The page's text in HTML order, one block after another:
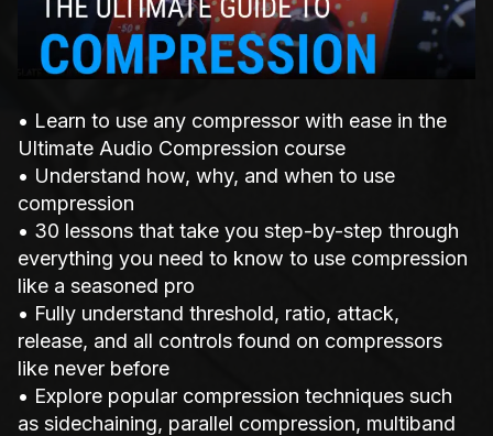
• Learn to use any compressor with ease in the
Ultimate Audio Compression course
• Understand how, why, and when to use
compression
• 30 lessons that take you step-by-step through
everything you need to know to use compression
like a seasoned pro
• Fully understand threshold, ratio, attack,
release, and all controls found on compressors
like never before
• Explore popular compression techniques such
as sidechaining, parallel compression, multiband